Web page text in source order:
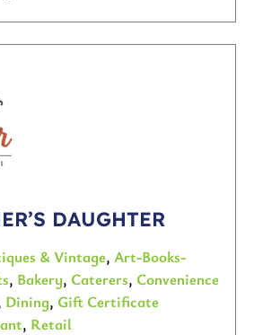
DAUGHTER
& Vintage,Art-Books-
, Bakery, Caterers, Convenience
Dining, Gift Certificate
, Retail